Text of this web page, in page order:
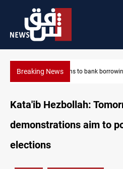
Breaking NewsEight states condemn
amid oil-revenue collapse
Kata'ib Hezbollah:
demonstrations aim to
elections